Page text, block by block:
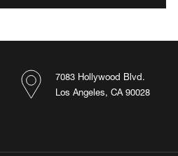
7083 Hollywood Blvd.
Los Angeles, CA 90028